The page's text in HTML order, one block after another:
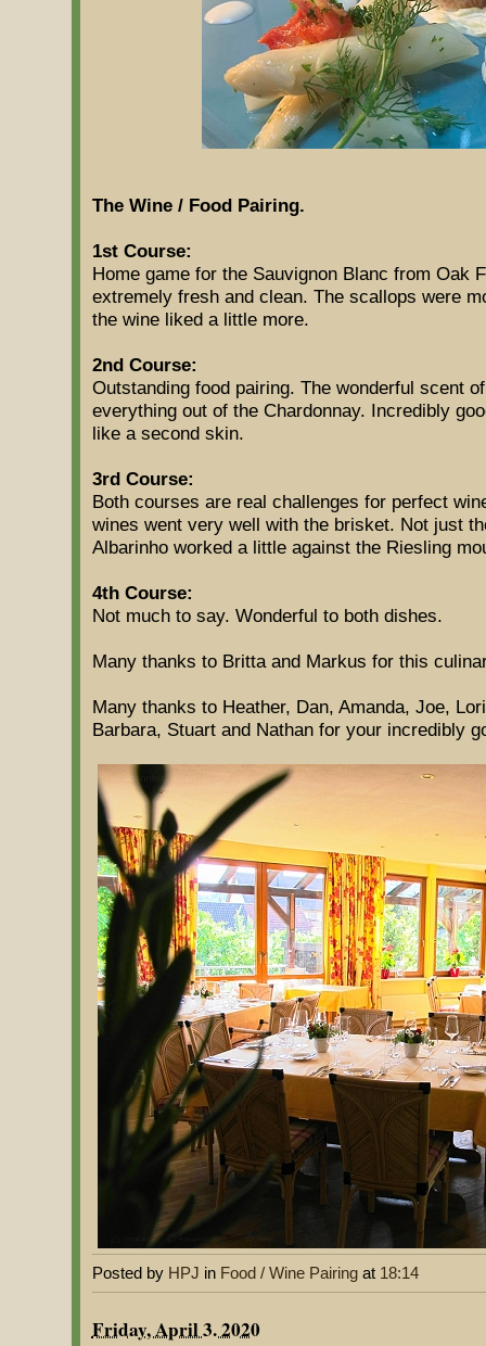
The Wine / Food Pairing.
1st Course:
Home game for the Sauvignon Blanc from Oak
extremely fresh and clean. The scallops were
the wine liked a little more.
2nd Course:
Outstanding food pairing. The wonderful scent
everything out of the Chardonnay. Incredibly
like a second skin.
3rd Course:
Both courses are real challenges for perfect
wines went very well with the brisket. Not just
Albarinho worked a little against the Riesling
4th Course:
Not much to say. Wonderful to both dishes.
Many thanks to Britta and Markus for this
Many thanks to Heather, Dan, Amanda, Joe,
Barbara, Stuart and Nathan for your incredibly
Posted by HPJ in Food / Wine Pairingat 18:14
Friday, April 3. 2020